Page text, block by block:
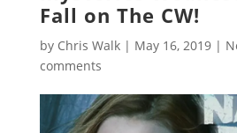
Fall on The CW!
by Chris Walk| May 16, 2019|
comments